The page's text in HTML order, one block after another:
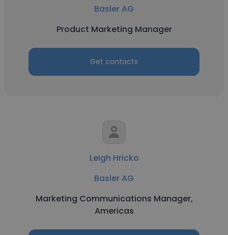
Basler AG
Product Marketing Manager
Get contacts
Leigh Hricko
Basler AG
Marketing Communications Manager,
Americas